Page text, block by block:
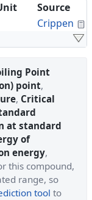
Source
Crippen
Point
point,
, Critical
at standard
of
energy,
this compound,
range, so
tool to